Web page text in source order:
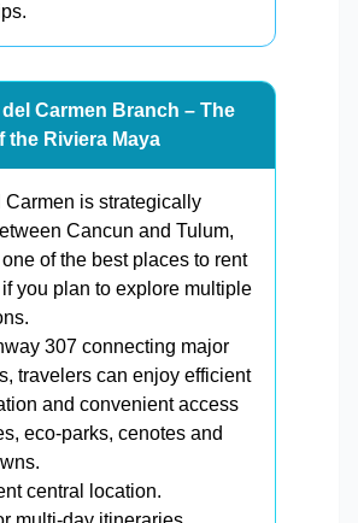
Carmen Branch – The
the Riviera Maya
Carmen is strategically
Cancun and Tulum,
of the best places to rent
you plan to explore multiple
307 connecting major
travelers can enjoy efficient
and convenient access
eco-parks, cenotes and
central location.